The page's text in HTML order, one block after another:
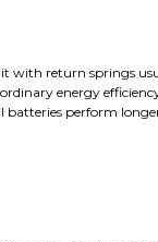
with return springs
energy
batteries perform